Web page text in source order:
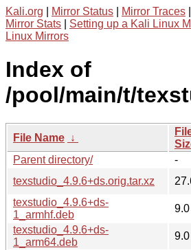
Kali.org Mirror Status Mirror Traces
Mirror Stats
Setting up a Kali Linux
Linux Mirrors
Index of
/pool/main/t/
File Name ↓
Parent directory/
-
texstudio_4.9.6+ds.orig.tar.xz
texstudio_4.9.6+ds-
1_armhf.deb
texstudio_4.9.6+ds-
1_arm64.deb